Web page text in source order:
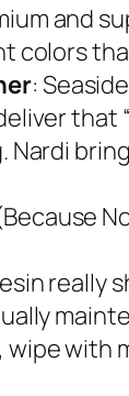
and
colors
:
that
Nardi
really
with